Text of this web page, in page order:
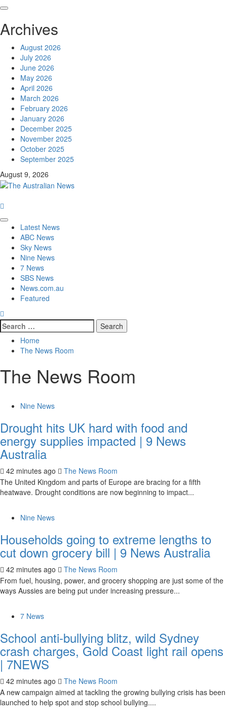
Archives
August 2026
July 2026
June 2026
May 2026
April 2026
March 2026
February 2026
January 2026
December 2025
November 2025
October 2025
September 2025
August 9, 2026
Latest News
ABC News
Sky News
Nine News
7 News
SBS News
News.com.au
Featured
Home
The News Room
The News Room
Nine News
Drought hits UK hard with food and
energy supplies impacted | 9 News
Australia
42 minutes ago
The News Room
The United Kingdom and parts of Europe are bracing for a fifth
heatwave. Drought conditions are now beginning to impact...
Nine News
Households going to extreme lengths to
cut down grocery bill | 9 News Australia
42 minutes ago
The News Room
From fuel, housing, power, and grocery shopping are just some of the
ways Aussies are being put under increasing pressure...
7 News
School anti-bullying blitz, wild Sydney
crash charges, Gold Coast light rail opens
| 7NEWS
42 minutes ago
The News Room
A new campaign aimed at tackling the growing bullying crisis has been
launched to help spot and stop school bullying....